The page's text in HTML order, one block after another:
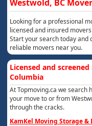
Westwold, BC
Looking for a professional
licensed and insured
Start your search today
reliable movers near you.
Licensed and
Columbia
At Topmoving.ca we search
your move to or from
through the cracks.
KamKel Moving Storage &